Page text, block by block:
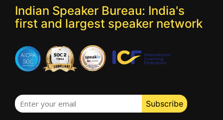
Indian Speaker Bureau: India's
first and largest speaker network